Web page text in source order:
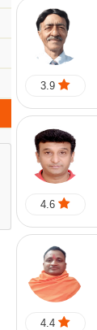
3.9
4.6
4.4